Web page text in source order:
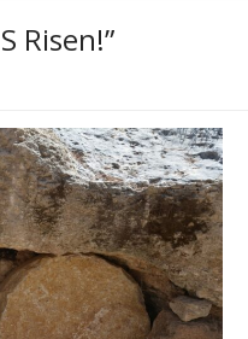
Risen!”